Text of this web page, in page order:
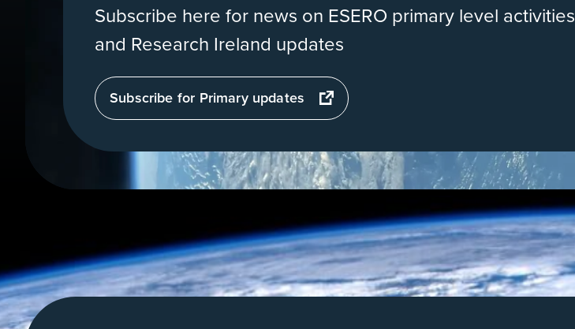
Subscribe here for news on ESERO primary level activities
and Research Ireland updates
Subscribe for Primary updates
opens
in
new
tab
orbit